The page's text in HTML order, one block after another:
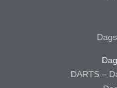
DARTS –